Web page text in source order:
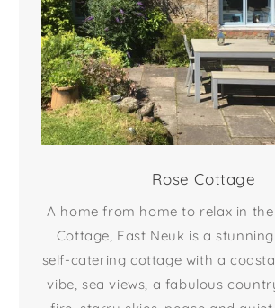
Rose Cottage
A home from home to relax in the
Cottage, East Neuk is a
self-catering cottage with a
vibe, sea views, a fabulous